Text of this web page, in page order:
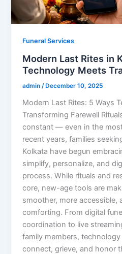
Funeral Services
Modern Last Rites in
Technology Meets
admin/ December 10, 2025
Modern Last Rites: 5 Ways
Transforming Farewell
constant — even in the
recent years, families
Kolkata have begun
simplify, personalize, and
process. While rituals and
core, new-age tools are
smoother, more accessible,
comforting. From digital
coordination to live
family members,
connect, grieve, and honor